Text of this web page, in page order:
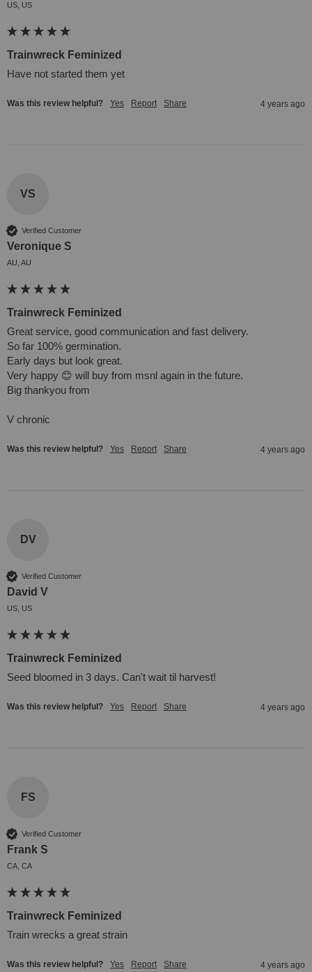
US, US
Trainwreck Feminized
Have not started them yet
Was this review helpful? Yes Report Share 4 years ago
VS
Verified Customer
Veronique S
AU, AU
Trainwreck Feminized
Great service, good communication and fast delivery.
So far 100% germination.
Early days but look great.
Very happy 😊 will buy from msnl again in the future.
Big thankyou from
V chronic
Was this review helpful? Yes Report Share 4 years ago
DV
Verified Customer
David V
US, US
Trainwreck Feminized
Seed bloomed in 3 days. Can't wait til harvest!
Was this review helpful? Yes Report Share 4 years ago
FS
Verified Customer
Frank S
CA, CA
Trainwreck Feminized
Train wrecks a great strain
Was this review helpful? Yes Report Share 4 years ago